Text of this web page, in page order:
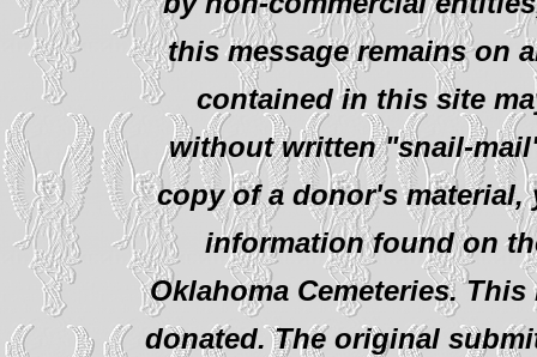
this message remains on
contained in this site
without written "snail-
copy of a donor's
information found on
Oklahoma Cemeteries.
donated. The original